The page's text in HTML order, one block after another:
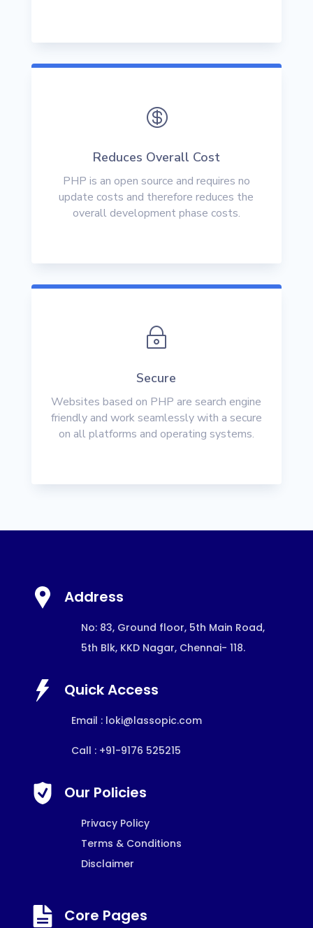

Reduces Overall Cost
PHP is an open source and requires no
update costs and therefore reduces the
overall development phase costs.
~
Secure
Websites based on PHP are search engine
friendly and work seamlessly with a secure
on all platforms and operating systems.
Address
No: 83, Ground floor, 5th Main Road,
5th Blk, KKD Nagar, Chennai- 118.
Quick Access
Email : loki@lassopic.com
Call : +91-9176 525215
Our Policies
Privacy Policy
Terms & Conditions
Disclaimer
Core Pages